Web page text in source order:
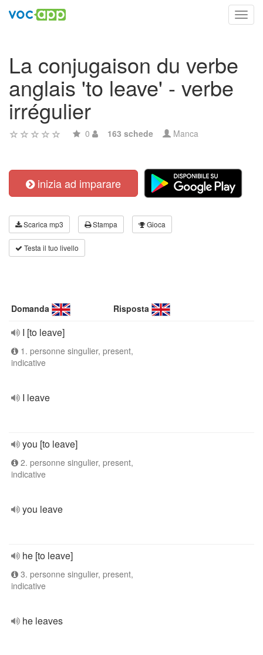
La conjugaison du verbe
anglais 'to leave' - verbe
irrégulier
0 163 schede Manca
inizia ad imparare
Scarica mp3 Stampa Gioca
Testa il tuo livello
Domanda Risposta
I [to leave]
1. personne singulier, present,
indicative
I leave
you [to leave]
2. personne singulier, present,
indicative
you leave
he [to leave]
3. personne singulier, present,
indicative
he leaves